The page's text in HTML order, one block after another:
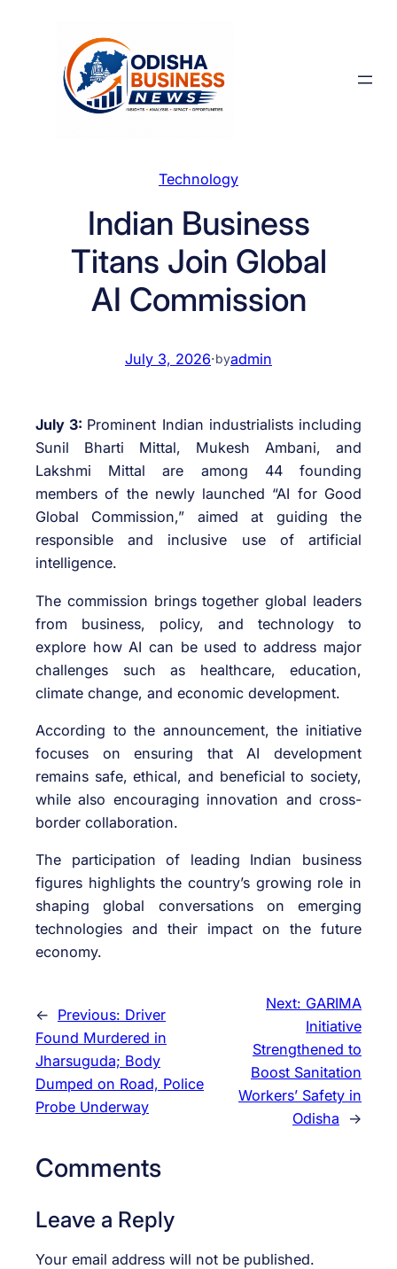
Technology
Indian Business
Titans Join Global
AI Commission
July 3, 2026·byadmin
July 3: Prominent Indian industrialists including
Sunil Bharti Mittal, Mukesh Ambani, and
Lakshmi Mittal are among 44 founding
members of the newly launched “AI for Good
Global Commission,” aimed at guiding the
responsible and inclusive use of artificial
intelligence.
The commission brings together global leaders
from business, policy, and technology to
explore how AI can be used to address major
challenges such as healthcare, education,
climate change, and economic development.
According to the announcement, the initiative
focuses on ensuring that AI development
remains safe, ethical, and beneficial to society,
while also encouraging innovation and cross-
border collaboration.
The participation of leading Indian business
figures highlights the country’s growing role in
shaping global conversations on emerging
technologies and their impact on the future
economy.
← Previous: Driver
Found Murdered in
Jharsuguda; Body
Dumped on Road, Police
Probe Underway
Next: GARIMA
Initiative
Strengthened to
Boost Sanitation
Workers’ Safety in
Odisha
→
Comments
Leave a Reply
Your email address will not be published.